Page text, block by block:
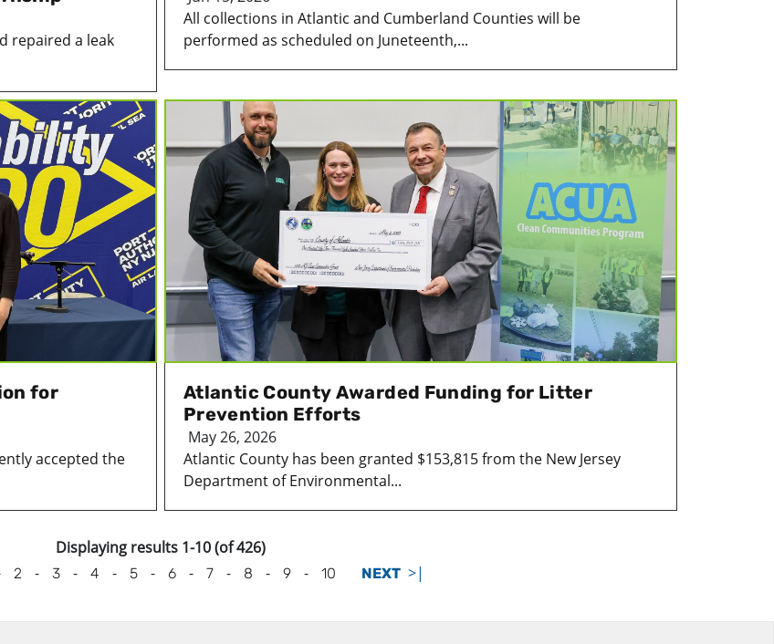
repaired a leak
All collections in Atlantic and Cumberland Counties will be
performed as scheduled on Juneteenth,...
for
accepted the
Atlantic County Awarded Funding for Litter
Prevention Efforts
May 26, 2026
Atlantic County has been granted $153,815 from the New Jersey
Department of Environmental...
Displaying results 1-10 (of 426)
2 - 3 - 4 - 5 - 6 - 7 - 8 - 9 - 10 NEXT >|